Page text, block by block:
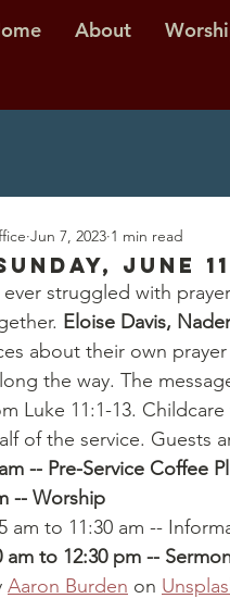
About
June 11
Jun 7, 2023 1 min read
ever struggled with
Eloise Davis,
about their own
the way. The
Luke 11:1-13.
of the service. Guests
-- Pre-Service Coffee
-- Worship
am to 11:30 am --
am to 12:30 pm --
Aaron Burden on